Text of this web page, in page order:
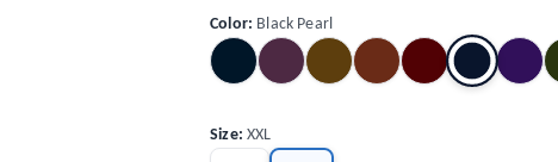
Color: Black Pearl
Size:XXL